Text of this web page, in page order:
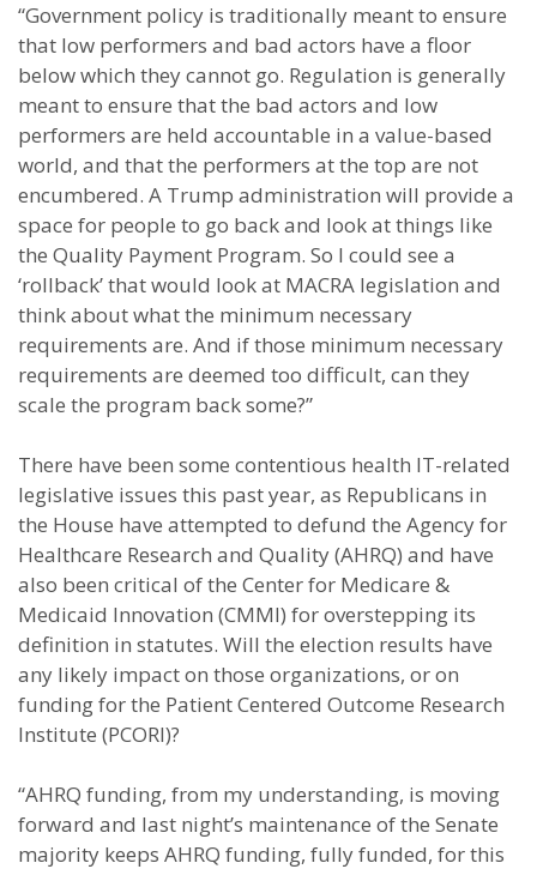
“Government policy is traditionally meant to ensure
that low performers and bad actors have a floor
below which they cannot go. Regulation is generally
meant to ensure that the bad actors and low
performers are held accountable in a value-based
world, and that the performers at the top are not
encumbered. A Trump administration will provide a
space for people to go back and look at things like
the Quality Payment Program. So I could see a
‘rollback’ that would look at MACRA legislation and
think about what the minimum necessary
requirements are. And if those minimum necessary
requirements are deemed too difficult, can they
scale the program back some?”
There have been some contentious health IT-related
legislative issues this past year, as Republicans in
the House have attempted to defund the Agency for
Healthcare Research and Quality (AHRQ) and have
also been critical of the Center for Medicare &
Medicaid Innovation (CMMI) for overstepping its
definition in statutes. Will the election results have
any likely impact on those organizations, or on
funding for the Patient Centered Outcome Research
Institute (PCORI)?
“AHRQ funding, from my understanding, is moving
forward and last night’s maintenance of the Senate
majority keeps AHRQ funding, fully funded, for this